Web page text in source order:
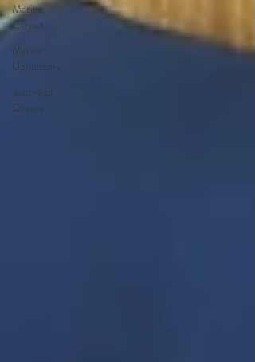
Marine
Carpet
Marine
Upholstery
Jeanneau
Covers